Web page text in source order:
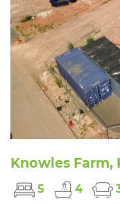
Knowles
5 4